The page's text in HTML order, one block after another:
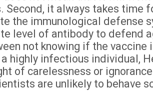
Second, it always takes time
the immunological defense
level of antibody to defend
not knowing if the
highly infectious individual,
of carelessness or
are unlikely to behave